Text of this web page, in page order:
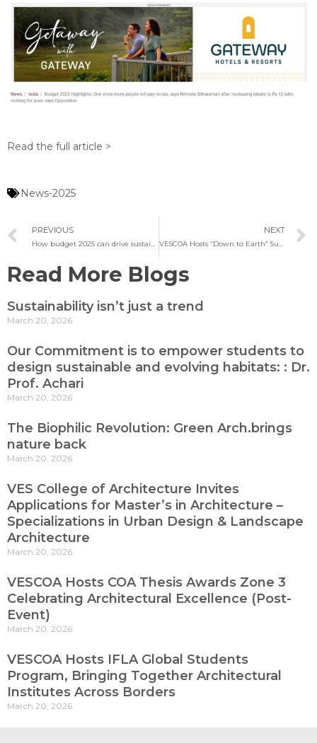
Read the full article >
News-2025
PREVIOUS
How budget 2025 can drive sustainable architecture in India
NEXT
VESCOA Hosts “Down to Earth” Sustainability Talk
Read More Blogs
Sustainability isn’t just a trend
March 20, 2026
Our Commitment is to empower students to
design sustainable and evolving habitats: : Dr.
Prof. Achari
March 20, 2026
The Biophilic Revolution: Green Arch.brings
nature back
March 20, 2026
VES College of Architecture Invites
Applications for Master’s in Architecture –
Specializations in Urban Design & Landscape
Architecture
March 20, 2026
VESCOA Hosts COA Thesis Awards Zone 3
Celebrating Architectural Excellence (Post-
Event)
March 20, 2026
VESCOA Hosts IFLA Global Students
Program, Bringing Together Architectural
Institutes Across Borders
March 20, 2026